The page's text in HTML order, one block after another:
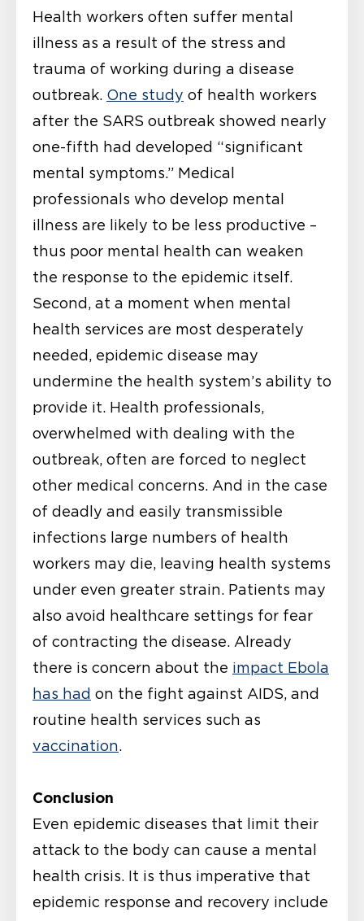
Health workers often suffer mental
illness as a result of the stress and
trauma of working during a disease
outbreak. One study of health workers
after the SARS outbreak showed nearly
one-fifth had developed “significant
mental symptoms.” Medical
professionals who develop mental
illness are likely to be less productive –
thus poor mental health can weaken
the response to the epidemic itself.
Second, at a moment when mental
health services are most desperately
needed, epidemic disease may
undermine the health system’s ability to
provide it. Health professionals,
overwhelmed with dealing with the
outbreak, often are forced to neglect
other medical concerns. And in the case
of deadly and easily transmissible
infections large numbers of health
workers may die, leaving health systems
under even greater strain. Patients may
also avoid healthcare settings for fear
of contracting the disease. Already
there is concern about the impact Ebola
has had on the fight against AIDS, and
routine health services such as
vaccination.
Conclusion
Even epidemic diseases that limit their
attack to the body can cause a mental
health crisis. It is thus imperative that
epidemic response and recovery include